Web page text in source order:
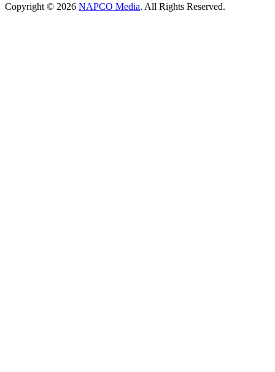
Copyright © 2026 NAPCO Media. All Rights Reserved.